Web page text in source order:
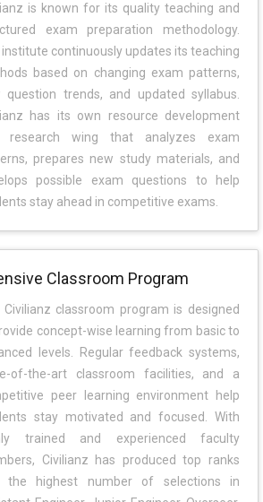
is known for its quality teaching and
exam preparation methodology.
continuously updates its teaching
based on changing exam patterns,
question trends, and updated syllabus.
has its own resource development
research wing that analyzes exam
prepares new study materials, and
possible exam questions to help
stay ahead in competitive exams.
Classroom Program
Civilianz classroom program is designed
concept-wise learning from basic to
levels. Regular feedback systems,
of-the-art classroom facilities, and a
peer learning environment help
stay motivated and focused. With
trained and experienced faculty
Civilianz has produced top ranks
the highest number of selections in